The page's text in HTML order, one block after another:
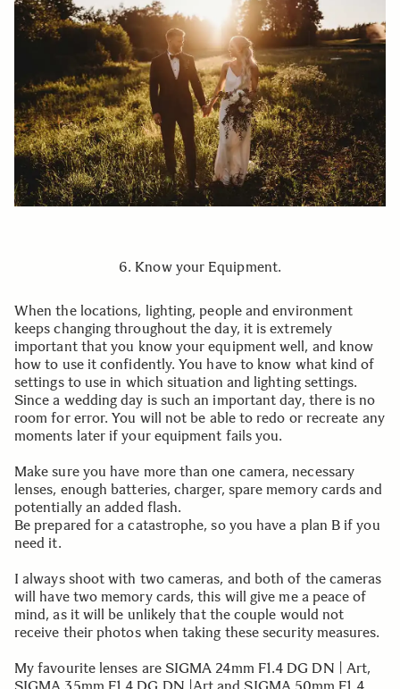
6. Know your Equipment.
When the locations, lighting, people and environment
keeps changing throughout the day, it is extremely
important that you know your equipment well, and know
how to use it confidently. You have to know what kind of
settings to use in which situation and lighting settings.
Since a wedding day is such an important day, there is no
room for error. You will not be able to redo or recreate any
moments later if your equipment fails you.
Make sure you have more than one camera, necessary
lenses, enough batteries, charger, spare memory cards and
potentially an added flash.
Be prepared for a catastrophe, so you have a plan B if you
need it.
I always shoot with two cameras, and both of the cameras
will have two memory cards, this will give me a peace of
mind, as it will be unlikely that the couple would not
receive their photos when taking these security measures.
My favourite lenses are SIGMA 24mm F1.4 DG DN | Art,
SIGMA 35mm F1.4 DG DN |Art and SIGMA 50mm F1.4